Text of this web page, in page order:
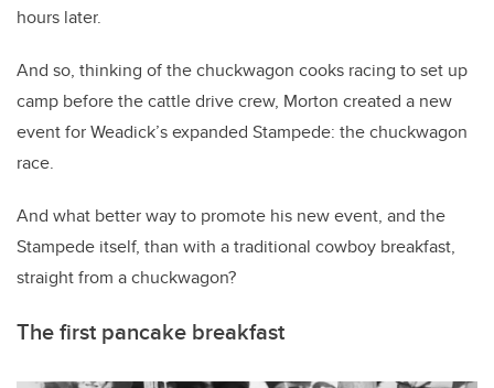
hours later.
And so, thinking of the chuckwagon cooks racing to set up
camp before the cattle drive crew, Morton created a new
event for Weadick’s expanded Stampede: the chuckwagon
race.
And what better way to promote his new event, and the
Stampede itself, than with a traditional cowboy breakfast,
straight from a chuckwagon?
The first pancake breakfast